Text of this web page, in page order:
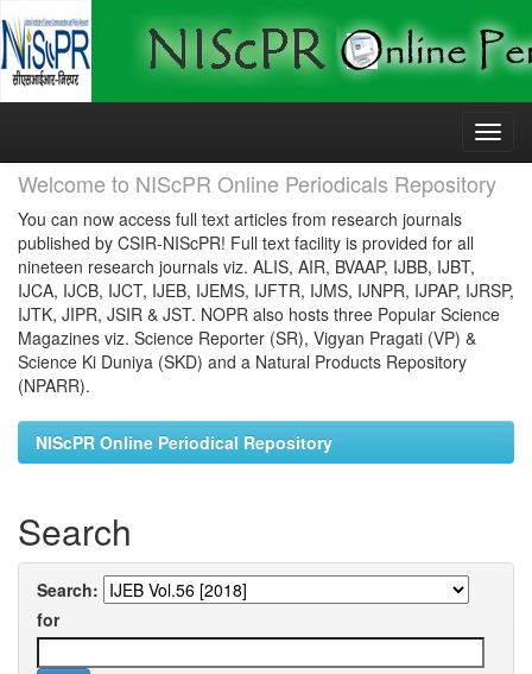
Skip
Welcome to NIScPR Online Periodicals Repository
You can now access full text articles from research journals
published by CSIR-NIScPR! Full text facility is provided for all
nineteen research journals viz. ALIS, AIR, BVAAP, IJBB, IJBT,
IJCA, IJCB, IJCT, IJEB, IJEMS, IJFTR, IJMS, IJNPR, IJPAP, IJRSP,
IJTK, JIPR, JSIR & JST. NOPR also hosts three Popular Science
Magazines viz. Science Reporter (SR), Vigyan Pragati (VP) &
Science Ki Duniya (SKD) and a Natural Products Repository
(NPARR).
NIScPR Online Periodical Repository
Search
Search:
for